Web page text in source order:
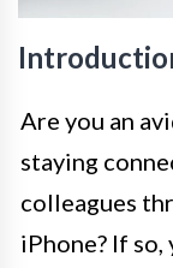
Are you an
staying
colleagues
iPhone? If so,